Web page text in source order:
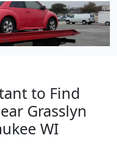
to Find
Grasslyn
WI